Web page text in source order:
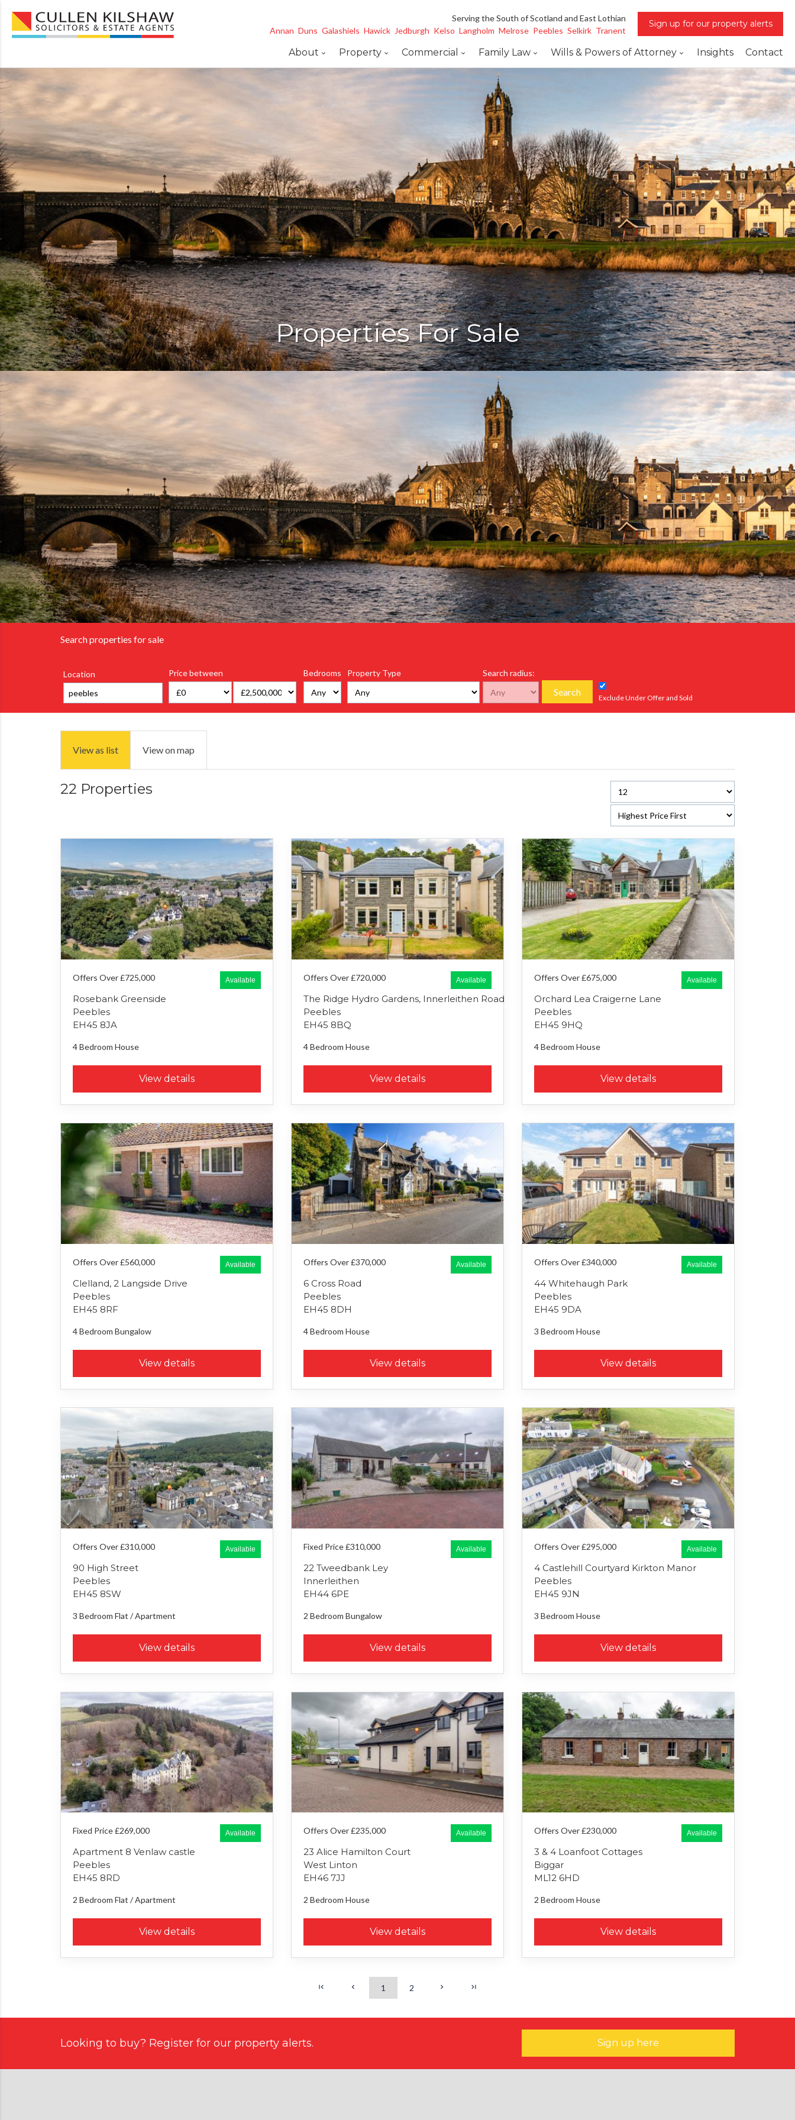
Sign up for our property alerts
Serving the South of Scotland and East Lothian
Annan Duns Galashiels Hawick Jedburgh Kelso Langholm Melrose Peebles Selkirk Tranent
About Property Commercial Family Law Wills & Powers of Attorney Insights Contact
Properties For Sale
Search properties for sale
Location Price between Bedrooms Property Type Search radius:
Search
Exclude Under Offer and Sold
View as list View on map
22 Properties
Available
Offers Over £725,000
Rosebank Greenside
Peebles
EH45 8JA
4 Bedroom House
View details
Available
Offers Over £720,000
The Ridge Hydro Gardens, Innerleithen Road
Peebles
EH45 8BQ
4 Bedroom House
View details
Available
Offers Over £675,000
Orchard Lea Craigerne Lane
Peebles
EH45 9HQ
4 Bedroom House
View details
Available
Offers Over £560,000
Clelland, 2 Langside Drive
Peebles
EH45 8RF
4 Bedroom Bungalow
View details
Available
Offers Over £370,000
6 Cross Road
Peebles
EH45 8DH
4 Bedroom House
View details
Available
Offers Over £340,000
44 Whitehaugh Park
Peebles
EH45 9DA
3 Bedroom House
View details
Available
Offers Over £310,000
90 High Street
Peebles
EH45 8SW
3 Bedroom Flat / Apartment
View details
Available
Fixed Price £310,000
22 Tweedbank Ley
Innerleithen
EH44 6PE
2 Bedroom Bungalow
View details
Available
Offers Over £295,000
4 Castlehill Courtyard Kirkton Manor
Peebles
EH45 9JN
3 Bedroom House
View details
Available
Fixed Price £269,000
Apartment 8 Venlaw castle
Peebles
EH45 8RD
2 Bedroom Flat / Apartment
View details
Available
Offers Over £235,000
23 Alice Hamilton Court
West Linton
EH46 7JJ
2 Bedroom House
View details
Available
Offers Over £230,000
3 & 4 Loanfoot Cottages
Biggar
ML12 6HD
2 Bedroom House
View details
1 2
Looking to buy? Register for our property alerts. Sign up here